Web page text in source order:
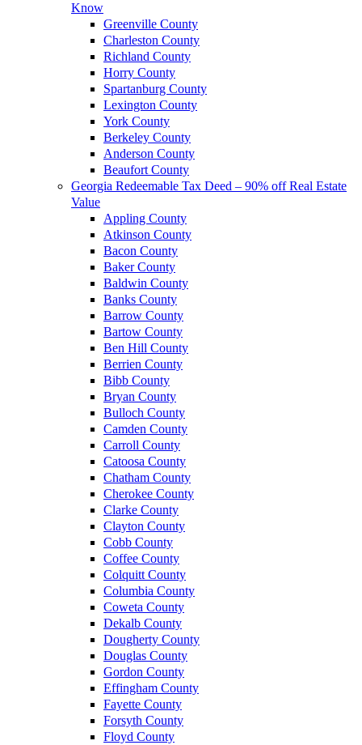
Know
Greenville County
Charleston County
Richland County
Horry County
Spartanburg County
Lexington County
York County
Berkeley County
Anderson County
Beaufort County
Georgia Redeemable Tax Deed – 90% off Real Estate
Value
Appling County
Atkinson County
Bacon County
Baker County
Baldwin County
Banks County
Barrow County
Bartow County
Ben Hill County
Berrien County
Bibb County
Bryan County
Bulloch County
Camden County
Carroll County
Catoosa County
Chatham County
Cherokee County
Clarke County
Clayton County
Cobb County
Coffee County
Colquitt County
Columbia County
Coweta County
Dekalb County
Dougherty County
Douglas County
Gordon County
Effingham County
Fayette County
Forsyth County
Floyd County